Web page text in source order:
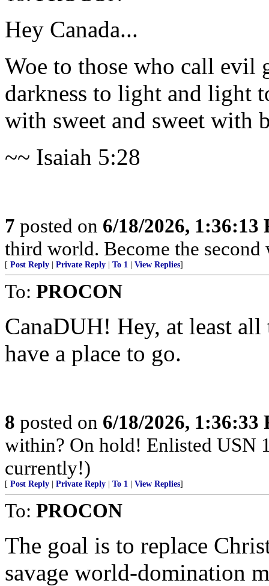
Hey Canada...
Woe to those who call evil
darkness to light and light
with sweet and sweet with
~~ Isaiah 5:28
7 posted on 6/18/2026, 1:36:13
third world. Become the second
[ Post Reply Private Reply To 1 View Replies]
To: PROCON
CanaDUH! Hey, at least all
have a place to go.
8 posted on 6/18/2026, 1:36:33
within? On hold! Enlisted
currently!)
[ Post Reply Private Reply To 1 View Replies]
To: PROCON
The goal is to replace
savage world-domination